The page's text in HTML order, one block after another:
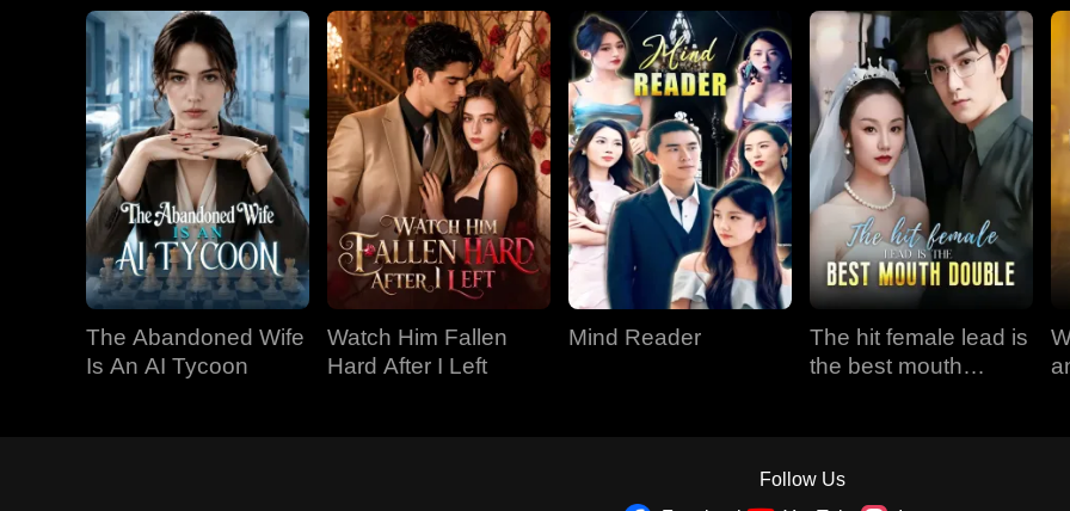
The Abandoned Wife
Is An AI Tycoon
Watch Him Fallen
Hard After I Left
Mind Reader
The hit female lead is
the best mouth
Follow Us